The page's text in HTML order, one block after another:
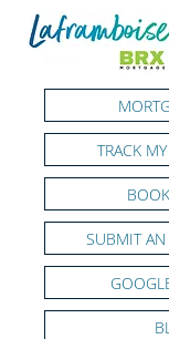
TRACK
SUBMIT